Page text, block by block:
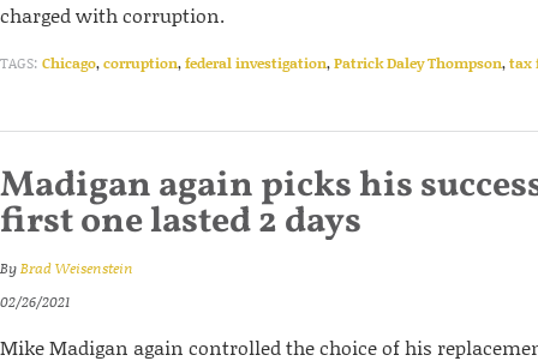
charged with corruption.
TAGS: Chicago,corruption,federal investigation,Patrick Daley Thompson,tax
Madigan again picks his
first one lasted 2 days
ByBrad Weisenstein
02/26/2021
Mike Madigan again controlled the choice of his